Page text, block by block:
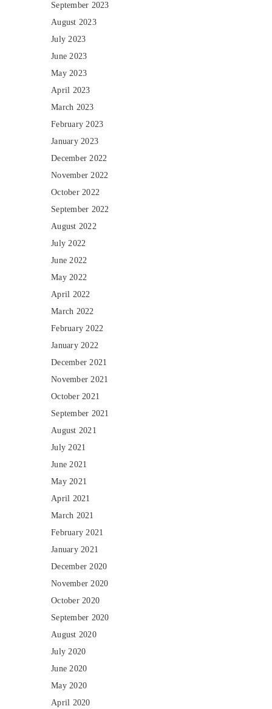
September 2023
August 2023
July 2023
June 2023
May 2023
April 2023
March 2023
February 2023
January 2023
December 2022
November 2022
October 2022
September 2022
August 2022
July 2022
June 2022
May 2022
April 2022
March 2022
February 2022
January 2022
December 2021
November 2021
October 2021
September 2021
August 2021
July 2021
June 2021
May 2021
April 2021
March 2021
February 2021
January 2021
December 2020
November 2020
October 2020
September 2020
August 2020
July 2020
June 2020
May 2020
April 2020